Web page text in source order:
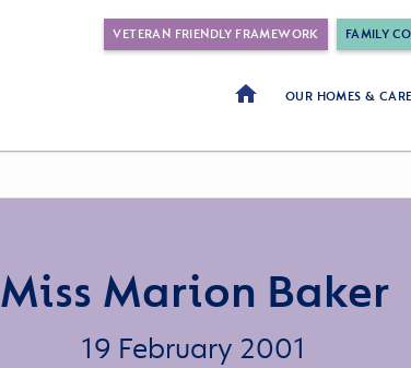
VETERAN FRIENDLY FRAMEWORK FAMILY
OUR HOMES & CARE
Miss Marion Baker
19 February 2001